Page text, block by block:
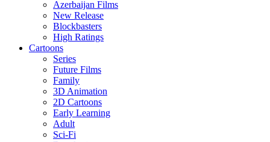
Azerbaijan Films
New Release
Blockbasters
High Ratings
Cartoons
Series
Future Films
Family
3D Animation
2D Cartoons
Early Learning
Adult
Sci-Fi